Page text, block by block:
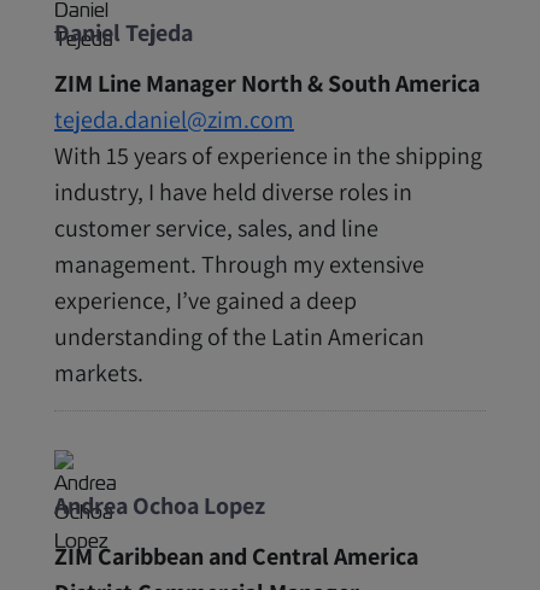
Daniel Tejeda
ZIM Line Manager North & South America
tejeda.daniel@zim.com
With 15 years of experience in the shipping
industry, I have held diverse roles in
customer service, sales, and line
management. Through my extensive
experience, I’ve gained a deep
understanding of the Latin American
markets.
Andrea Ochoa Lopez
ZIM Caribbean and Central America